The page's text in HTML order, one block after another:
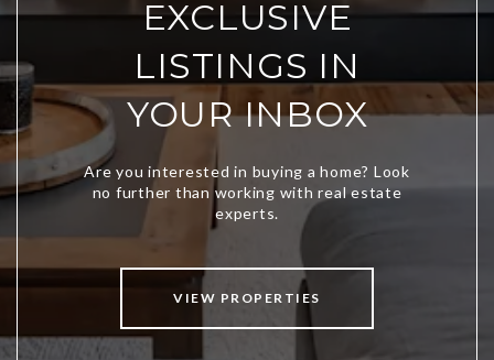
EXCLUSIVE
LISTINGS IN
YOUR INBOX
VIEW PROPERTIES